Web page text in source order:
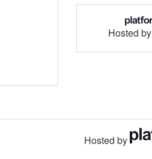
Hosted by
Hosted by